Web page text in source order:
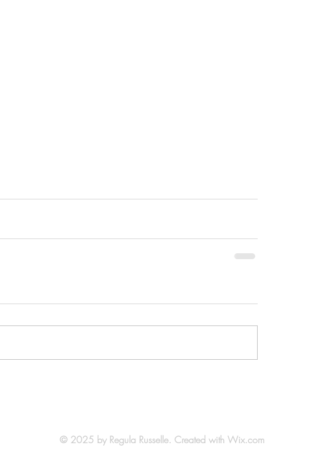
© 2025 by Regula Russelle. Created with Wix.com